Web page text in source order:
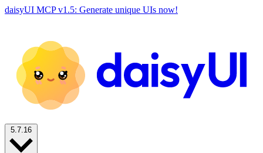
daisyUI MCP v1.5: Generate unique UIs now!